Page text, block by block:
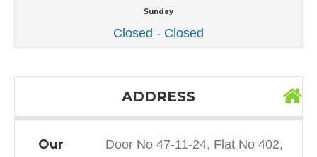
Sunday
Closed - Closed
ADDRESS
Our
Door No 47-11-24, Flat No 402,